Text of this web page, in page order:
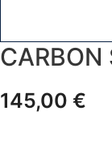
145,00 €